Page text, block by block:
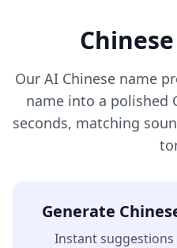
Our AI Chinese name
name into a polished
seconds, matching
Generate
Instant